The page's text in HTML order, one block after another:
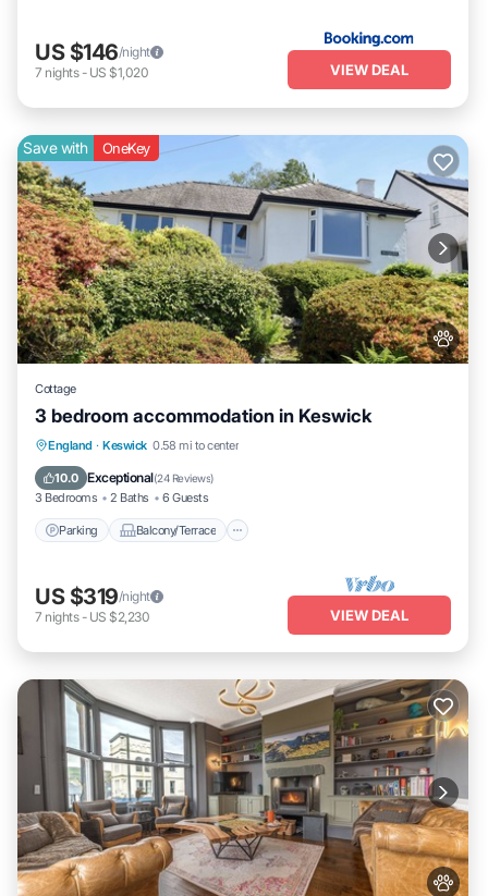
US $146/night
7 nights- US $1,020 VIEW DEAL
Save with OneKey
Cottage
3 bedroom accommodation in Keswick
England · Keswick 0.58 mi to center
10.0 Exceptional(24 Reviews)
3 Bedrooms 2 Baths 6 Guests
Parking Balcony/Terrace
Parking Balcony/Terrace
Internet
US $319/night
7 nights- US $2,230 VIEW DEAL